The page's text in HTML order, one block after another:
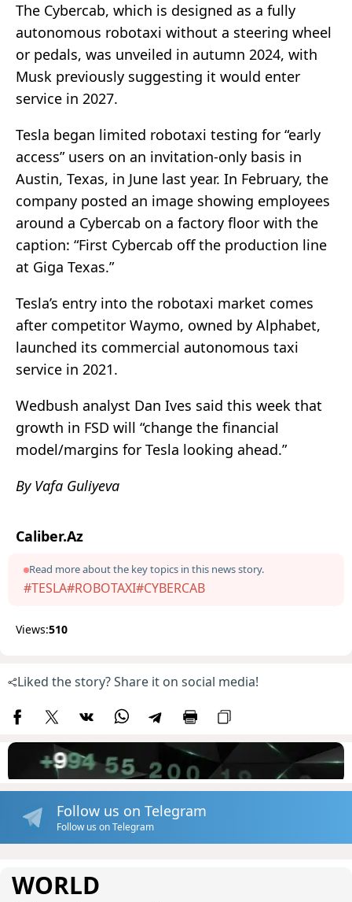
The Cybercab, which is designed as a fully
autonomous robotaxi without a steering wheel
or pedals, was unveiled in autumn 2024, with
Musk previously suggesting it would enter
service in 2027.
Tesla began limited robotaxi testing for “early
access” users on an invitation-only basis in
Austin, Texas, in June last year. In February, the
company posted an image showing employees
around a Cybercab on a factory floor with the
caption: “First Cybercab off the production line
at Giga Texas.”
Tesla’s entry into the robotaxi market comes
after competitor Waymo, owned by Alphabet,
launched its commercial autonomous taxi
service in 2021.
Wedbush analyst Dan Ives said this week that
growth in FSD will “change the financial
model/margins for Tesla looking ahead.”
By Vafa Guliyeva
Caliber.Az
Read more about the key topics in this news story.
#TESLA#ROBOTAXI#CYBERCAB
Views:510
Liked the story? Share it on social media!
Follow us on Telegram
Follow us on Telegram
WORLD